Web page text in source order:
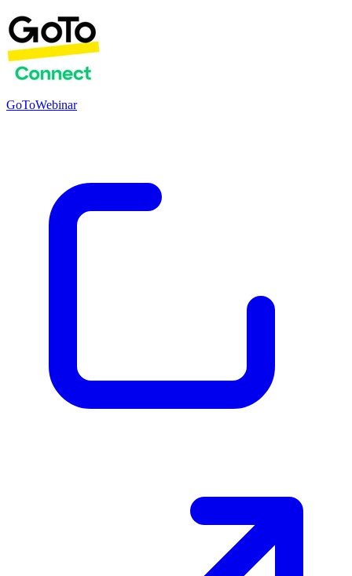
GoToWebinar